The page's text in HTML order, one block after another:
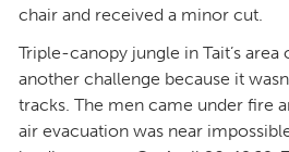
chair and received a minor cut.
Triple-canopy jungle in Tait’s
another challenge because it
tracks. The men came under fire
air evacuation was near